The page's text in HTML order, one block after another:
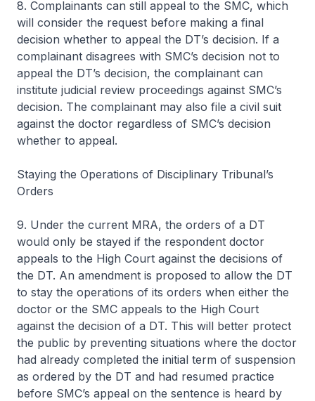
8. Complainants can still appeal to the SMC, which
will consider the request before making a final
decision whether to appeal the DT’s decision. If a
complainant disagrees with SMC’s decision not to
appeal the DT’s decision, the complainant can
institute judicial review proceedings against SMC’s
decision. The complainant may also file a civil suit
against the doctor regardless of SMC’s decision
whether to appeal.
Staying the Operations of Disciplinary Tribunal’s
Orders
9. Under the current MRA, the orders of a DT
would only be stayed if the respondent doctor
appeals to the High Court against the decisions of
the DT. An amendment is proposed to allow the DT
to stay the operations of its orders when either the
doctor or the SMC appeals to the High Court
against the decision of a DT. This will better protect
the public by preventing situations where the doctor
had already completed the initial term of suspension
as ordered by the DT and had resumed practice
before SMC’s appeal on the sentence is heard by